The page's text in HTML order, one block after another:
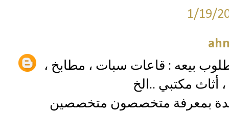
1/19/
بيعه : قاعات سبات ، مطابخ ،
بمعرفة متخصصون متخصصين